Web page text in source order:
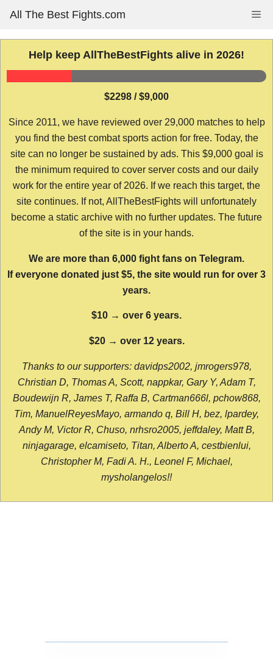
content
All The Best Fights.com
Help keep AllTheBestFights alive in 2026!
$2298 / $9,000
Since 2011, we have reviewed over 29,000 matches to help
you find the best combat sports action for free. Today, the
site can no longer be sustained by ads. This $9,000 goal is
the minimum required to cover server costs and our daily
work for the entire year of 2026. If we reach this target, the
site continues. If not, AllTheBestFights will unfortunately
become a static archive with no further updates. The future
of the site is in your hands.
We are more than 6,000 fight fans on Telegram.
If everyone donated just $5, the site would run for over 3
years.
$10 → over 6 years.
$20 → over 12 years.
Thanks to our supporters: davidps2002, jmrogers978,
Christian D, Thomas A, Scott, nappkar, Gary Y, Adam T,
Boudewijn R, James T, Raffa B, Cartman666l, pchow868,
Tim, ManuelReyesMayo, armando q, Bill H, bez, lpardey,
Andy M, Victor R, Chuso, nrhsro2005, jeffdaley, Matt B,
ninjagarage, elcamiseto, Titan, Alberto A, cestbienlui,
Christopher M, Fadi A. H., Leonel F, Michael,
mysholangelos!!